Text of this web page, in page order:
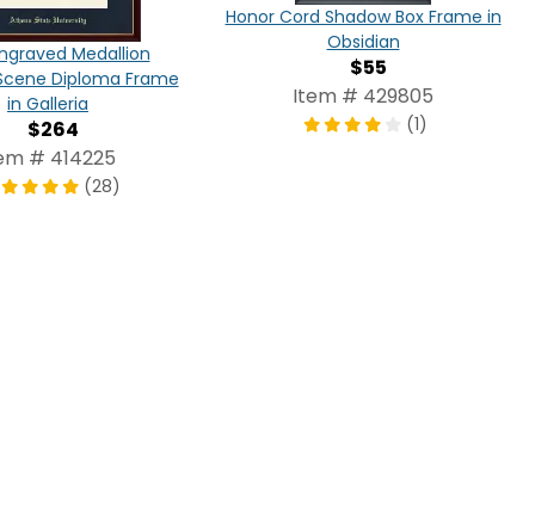
Medallion
Diploma Frame
in Galleria
$264
# 414225
(28)
Honor Cord Shadow Box Frame in
Obsidian
$55
Item # 429805
(1)